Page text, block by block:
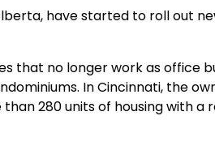
have started to roll out
that no longer work as office
In Cincinnati, the
280 units of housing with a